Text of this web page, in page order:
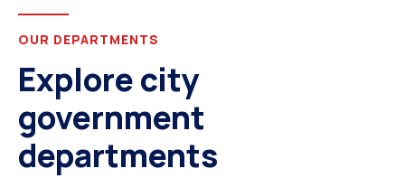
OUR DEPARTMENTS
Explore city
government
departments